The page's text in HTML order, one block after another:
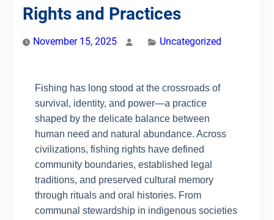
Rights and Practices
November 15, 2025 Uncategorized
Fishing has long stood at the crossroads of
survival, identity, and power—a practice
shaped by the delicate balance between
human need and natural abundance. Across
civilizations, fishing rights have defined
community boundaries, established legal
traditions, and preserved cultural memory
through rituals and oral histories. From
communal stewardship in indigenous societies